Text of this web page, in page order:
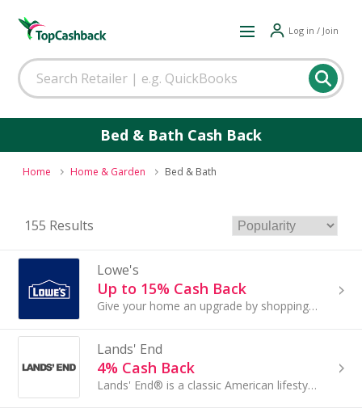
Log in / Join
Bed & Bath Cash Back
Home Home & Garden Bed & Bath
155 Results
Lowe's
Up to 15% Cash Back
Give your home an upgrade by shopping at Lowe's. The home improvement retailer has everything for your next project, including outdoor power ...
Lands' End
4% Cash Back
Lands' End® is a classic American lifestyle brand with a passion for quality, legendary service, real value...